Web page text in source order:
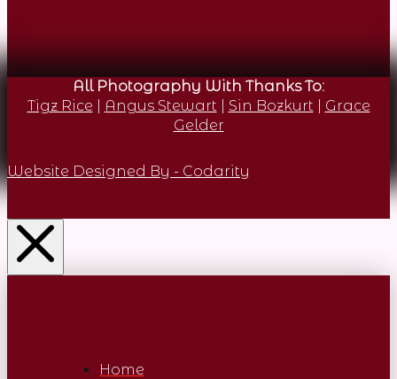
All Photography With Thanks To:
Tigz Rice
Angus Stewart Sin Bozkurt
Grace
Gelder
Website Designed By - Codarity
Home